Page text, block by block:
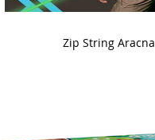
Zip String Aracna